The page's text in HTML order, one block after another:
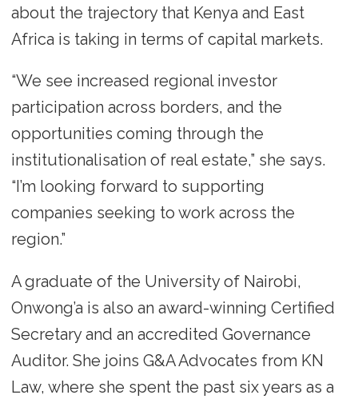
about the trajectory that Kenya and East
Africa is taking in terms of capital markets.
“We see increased regional investor
participation across borders, and the
opportunities coming through the
institutionalisation of real estate,” she says.
“I’m looking forward to supporting
companies seeking to work across the
region.”
A graduate of the University of Nairobi,
Onwong’a is also an award-winning Certified
Secretary and an accredited Governance
Auditor. She joins G&A Advocates from KN
Law, where she spent the past six years as a